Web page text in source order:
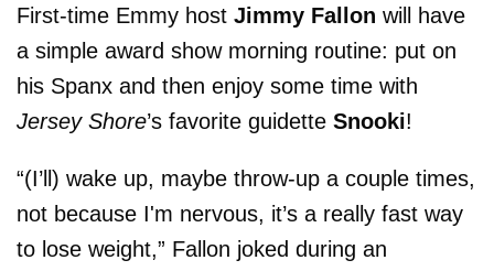
First-time Emmy host Jimmy Fallon will have
a simple award show morning routine: put on
his Spanx and then enjoy some time with
Jersey Shore’s favorite guidette Snooki!
“(I’ll) wake up, maybe throw-up a couple times,
not because I'm nervous, it’s a really fast way
to lose weight,” Fallon joked during an